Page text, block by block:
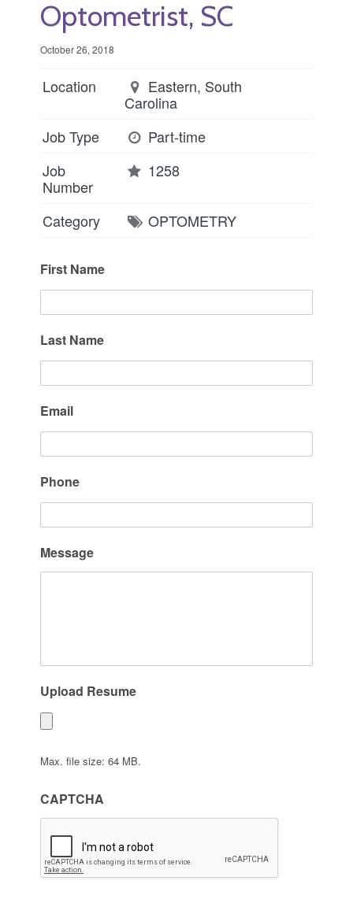
Optometrist, SC
October 26, 2018
Location
Eastern, South
Carolina
Job Type
Part-time
Job
Number
1258
Category OPTOMETRY
First Name
Last Name
Email
Phone
Message
Upload Resume
Max. file size: 64 MB.
CAPTCHA